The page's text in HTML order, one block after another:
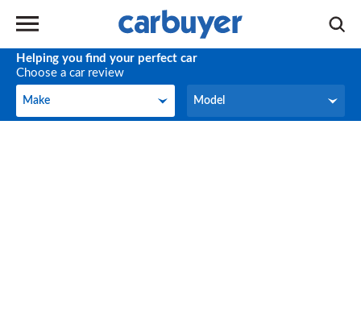
Helping you find your perfect car
Choose a car review
Make
Make Model
Model